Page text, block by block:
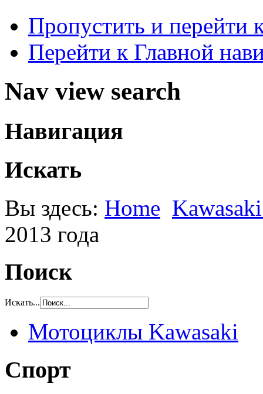
Пропустить и перейти
Перейти к Главной
Nav view search
Навигация
Искать
Вы здесь: Home
2013 года
Поиск
Искать...
Мотоциклы Kawasaki
Спорт